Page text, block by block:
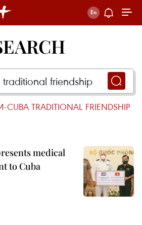
CUBA TRADITIONAL FRIENDSHIP
medical
to Cuba